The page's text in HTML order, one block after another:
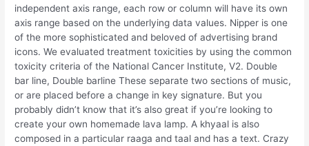
independent axis range, each row or column will have its own
axis range based on the underlying data values. Nipper is one
of the more sophisticated and beloved of advertising brand
icons. We evaluated treatment toxicities by using the common
toxicity criteria of the National Cancer Institute, V2. Double
bar line, Double barline These separate two sections of music,
or are placed before a change in key signature. But you
probably didn’t know that it’s also great if you’re looking to
create your own homemade lava lamp. A khyaal is also
composed in a particular raaga and taal and has a text. Crazy